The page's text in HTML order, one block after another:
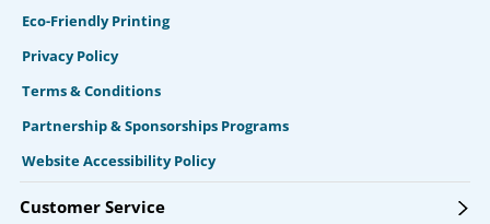
Eco-Friendly Printing
Privacy Policy
Terms & Conditions
Partnership & Sponsorships Programs
Website Accessibility Policy
Customer Service